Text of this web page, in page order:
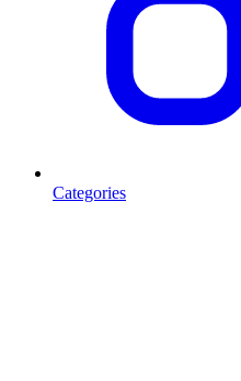
Categories